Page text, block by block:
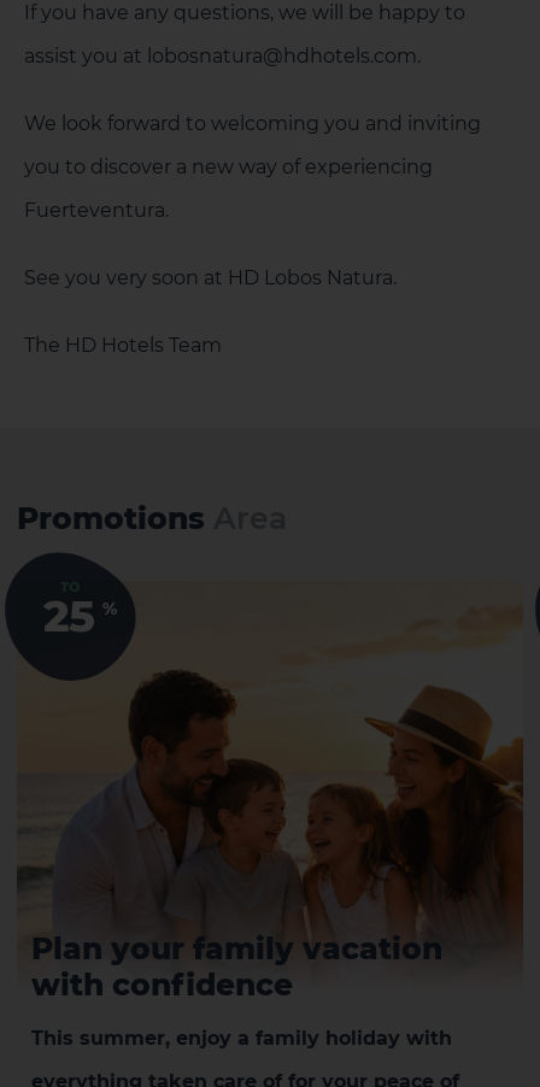
El Hierro La Gomera
If you have any questions, we will be happy to
assist you at lobosnatura@hdhotels.com.
We look forward to welcoming you and inviting
you to discover a new way of experiencing
Fuerteventura.
See you very soon at HD Lobos Natura.
The HD Hotels Team
Promotions
25 %
Plan your family vacation
with confidence
This summer, enjoy a family holiday with
everything taken care of for your peace of